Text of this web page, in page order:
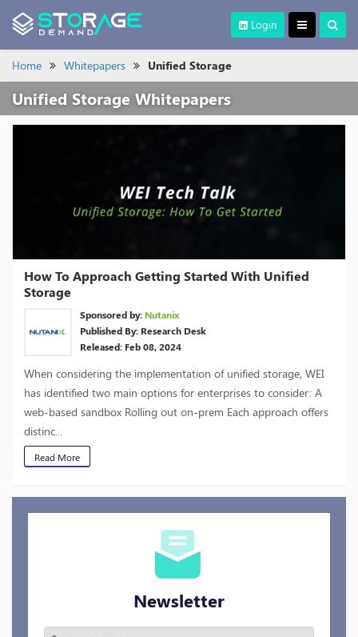
Login
Home Whitepapers Unified Storage
Unified Storage Whitepapers
How To Approach Getting Started With Unified
Storage
Sponsored by: Nutanix
Published By: Research Desk
Released: Feb 08, 2024
When considering the implementation of unified storage, WEI
has identified two main options for enterprises to consider: A
web-based sandbox Rolling out on-prem Each approach offers
distinc...
Read More
Newsletter